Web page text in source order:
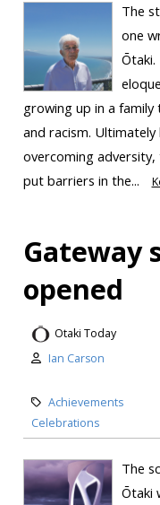
The
one
Ōtaki.
growing up in a
and racism.
overcoming
put barriers in the...
Gateway
opened
Otaki Today
Ian Carson
Achievements
Celebrations
The
Ōtaki